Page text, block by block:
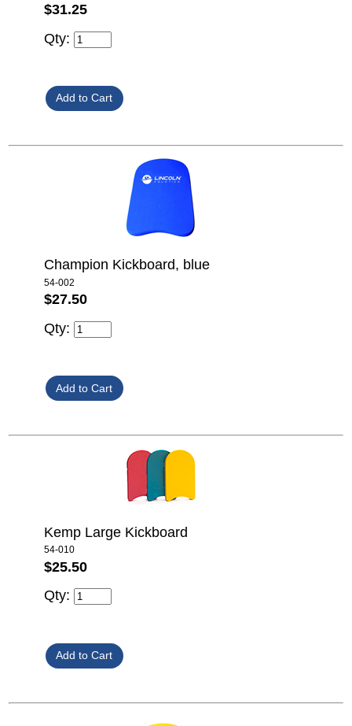
$31.25
Qty:
Champion Kickboard, blue
54-002
$27.50
Qty:
Kemp Large Kickboard
54-010
$25.50
Qty: